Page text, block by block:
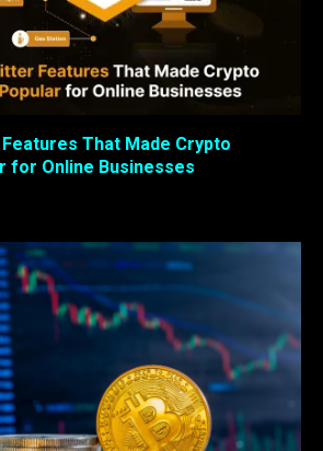
That Made Crypto
for Online Businesses